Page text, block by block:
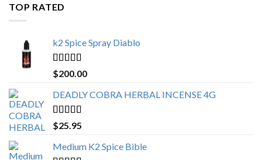
TOP RATED
k2 Spice Spray Diablo
Rated 5.00
out of 5
$200.00
DEADLY COBRA HERBAL INCENSE 4G
Rated5.00
out of 5
$25.95
Medium K2 Spice Bible